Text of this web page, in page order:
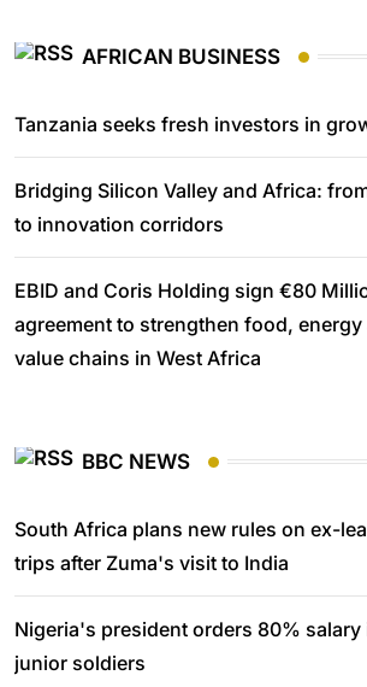
AFRICAN BUSINESS
Tanzania seeks fresh investors in
Bridging Silicon Valley and Africa:
to innovation corridors
EBID and Coris Holding sign €80
agreement to strengthen food,
value chains in West Africa
BBC NEWS
South Africa plans new rules on ex-
trips after Zuma's visit to India
Nigeria's president orders 80%
junior soldiers